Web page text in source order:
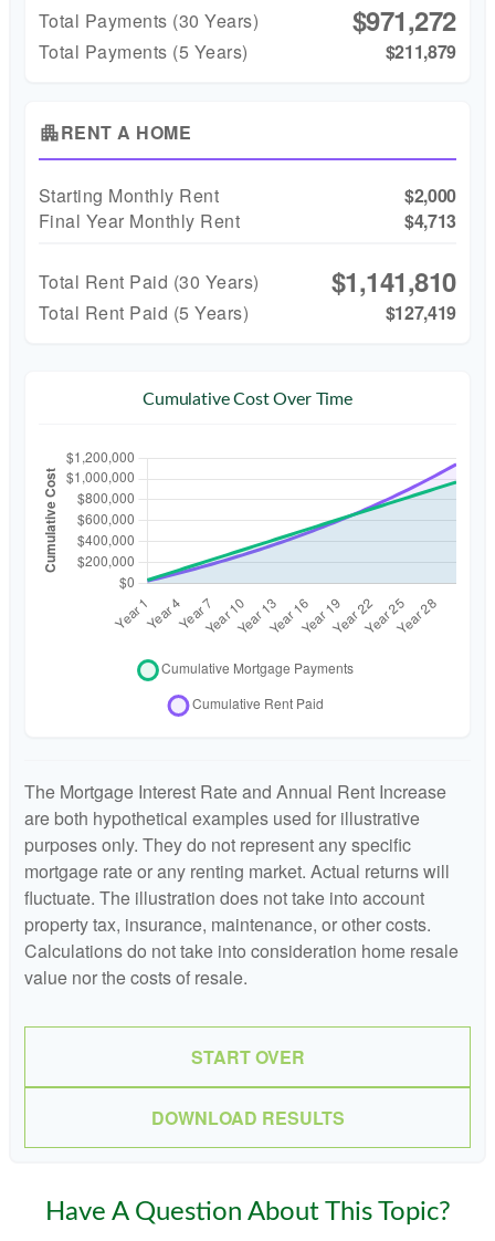
Total Payments (30 Years) $971,272
Total Payments (5 Years) $211,879
apartmentRENT A HOME
Starting Monthly Rent
$2,000
Final Year Monthly Rent
$4,713
Total Rent Paid (30 Years) $1,141,810
Total Rent Paid (5 Years) $127,419
Cumulative Cost Over Time
The Mortgage Interest Rate and Annual Rent Increase
are both hypothetical examples used for illustrative
purposes only. They do not represent any specific
mortgage rate or any renting market. Actual returns will
fluctuate. The illustration does not take into account
property tax, insurance, maintenance, or other costs.
Calculations do not take into consideration home resale
value nor the costs of resale.
START OVER
DOWNLOAD RESULTS
Have A Question About This Topic?